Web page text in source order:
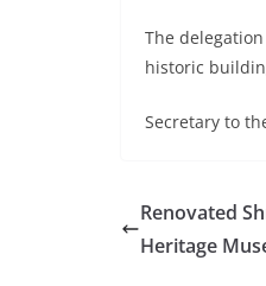
The
historic
Secretary to
Renovated
Heritage